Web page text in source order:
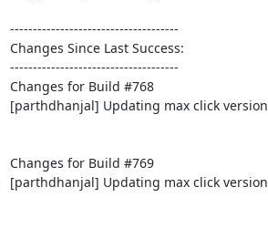
-------------------------------------
Changes Since Last Success:
-------------------------------------
Changes for Build #768
[parthdhanjal] Updating max click version
Changes for Build #769
[parthdhanjal] Updating max click version